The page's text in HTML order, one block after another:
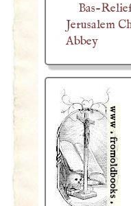
Bas-
Jerusalem
Abbey